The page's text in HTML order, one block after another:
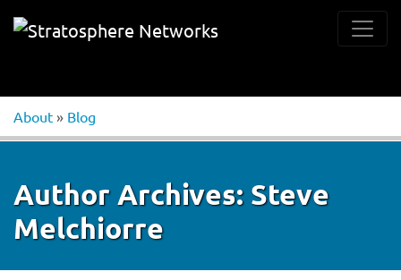
About » Blog
Author Archives: Steve
Melchiorre